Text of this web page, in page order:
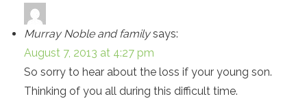
Murray Noble and family says:
August 7, 2013 at 4:27 pm
So sorry to hear about the loss if your young son.
Thinking of you all during this difficult time.